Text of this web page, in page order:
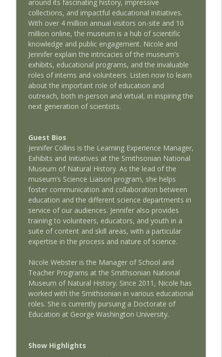
with Jason Clark
AMSEcast
Discussing The Warhead: AMSEcast with
Jeffrey Stern
AMSEcast
Creating The Nuclear Navy: AMSEcast
with Paul Cantonwine
AMSEcast
AMSEcast
The Nuclear Navy: AMSEcast with
Lawrence Townsend
AMSEcast
Less Weapons, More Energy: AMSEcast
With Charles Oppenheimer
AMSEcast
AMSEcast Geoff deBeauclair
AMSEcast with guest Michelle Shocklee info_outline
around its fascinating history, impressive
collections, and impactful educational initiatives.
With over 4 million annual visitors on-site and 10
million online, the museum is a hub of scientific
knowledge and public engagement. Nicole and
Jennifer explain the intricacies of the museum's
exhibits, educational programs, and the invaluable
roles of interns and volunteers. Listen now to learn
about the important role of education and
outreach, both in-person and virtual, in inspiring the
next generation of scientists.
Guest Bios
Jennifer Collins is the Learning Experience Manager,
Exhibits and Initiatives at the Smithsonian National
Museum of Natural History. As the lead of the
museum’s Science Liaison program, she helps
foster communication and collaboration between
education and the different science departments in
service of our audiences. Jennifer also provides
training to volunteers, educators, and youth in a
suite of content and skill areas, with a particular
expertise in the process and nature of science.
Nicole Webster is the Manager of School and
Teacher Programs at the Smithsonian National
Museum of Natural History. Since 2011, Nicole has
worked with the Smithsonian in various educational
roles. She is currently pursuing a Doctorate of
Education at George Washington University.
Show Highlights